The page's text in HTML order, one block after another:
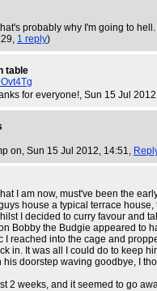
probably why I'm going to hell.
1 reply)
table
for everyone!, Sun 15 Jul
on, Sun 15 Jul 2012, 14:51,
I am now, must've been the
house a typical terrace
I decided to curry favour and
Bobby the Budgie appeared to
I reached into the cage and
in. It was all I could do to keep
doorstep waving goodbye, I
2 weeks, and it seemed to go